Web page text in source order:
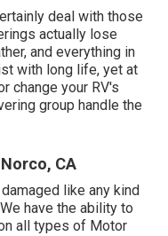
deal with those
actually lose
and everything in
with long life, yet at
change your RV's
group handle the
CA
like any kind
have the ability to
all types of Motor